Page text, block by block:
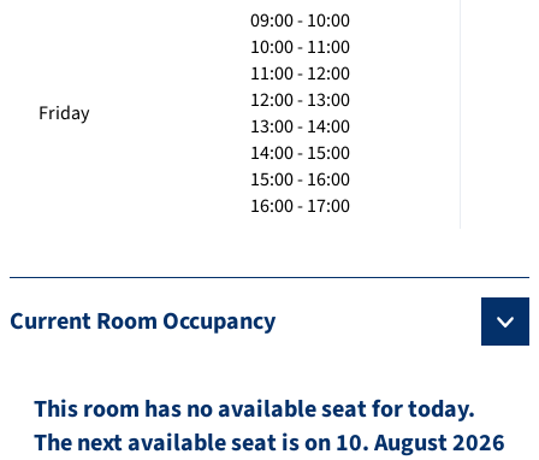
Friday
09:00 - 10:00
10:00 - 11:00
11:00 - 12:00
12:00 - 13:00
13:00 - 14:00
14:00 - 15:00
15:00 - 16:00
16:00 - 17:00
Current Room Occupancy
This room has no available seat for today.
The next available seat is on 10. August 2026